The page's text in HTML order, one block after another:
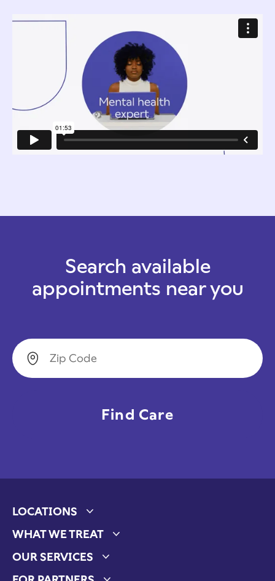
Search available
appointments near you
Zip Code
LOCATIONS
Expand child menu
WHAT WE TREAT
Expand child menu
OUR SERVICES
Expand child menu